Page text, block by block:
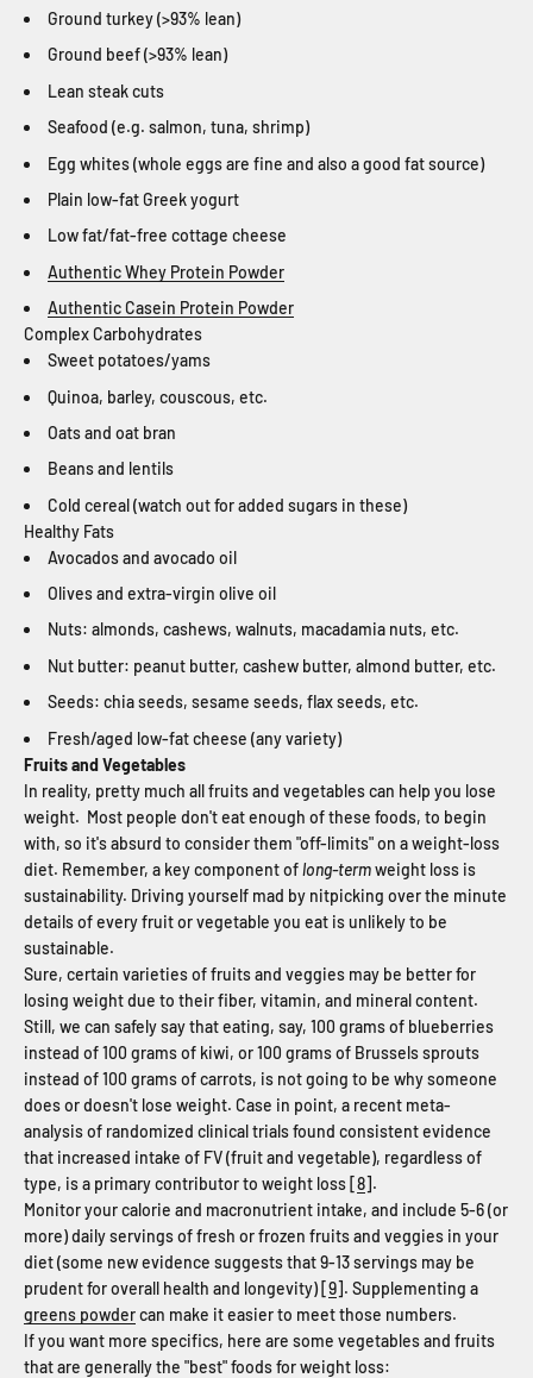
Ground turkey (>93% lean)
Ground beef (>93% lean)
Lean steak cuts
Seafood (e.g. salmon, tuna, shrimp)
Egg whites (whole eggs are fine and also a good fat source)
Plain low-fat Greek yogurt
Low fat/fat-free cottage cheese
Authentic Whey Protein Powder
Authentic Casein Protein Powder
Complex Carbohydrates
Sweet potatoes/yams
Quinoa, barley, couscous, etc.
Oats and oat bran
Beans and lentils
Cold cereal (watch out for added sugars in these)
Healthy Fats
Avocados and avocado oil
Olives and extra-virgin olive oil
Nuts: almonds, cashews, walnuts, macadamia nuts, etc.
Nut butter: peanut butter, cashew butter, almond butter, etc.
Seeds: chia seeds, sesame seeds, flax seeds, etc.
Fresh/aged low-fat cheese (any variety)
Fruits and Vegetables
In reality, pretty much all fruits and vegetables can help you lose
weight. Most people don't eat enough of these foods, to begin
with, so it's absurd to consider them "off-limits" on a weight-loss
diet. Remember, a key component oflong-termweight loss is
sustainability. Driving yourself mad by nitpicking over the minute
details of every fruit or vegetable you eat is unlikely to be
sustainable.
Sure, certain varieties of fruits and veggies may be better for
losing weight due to their fiber, vitamin, and mineral content.
Still, we can safely say that eating, say, 100 grams of blueberries
instead of 100 grams of kiwi, or 100 grams of Brussels sprouts
instead of 100 grams of carrots, is not going to be why someone
does or doesn't lose weight. Case in point, a recent meta-
analysis of randomized clinical trials found consistent evidence
that increased intake of FV (fruit and vegetable), regardless of
type, is a primary contributor to weight loss [8].
Monitor your calorie and macronutrient intake, and include 5-6 (or
more) daily servings of fresh or frozen fruits and veggies in your
diet (some new evidence suggests that 9-13 servings may be
prudent for overall health and longevity) [9]. Supplementing a
greens powdercan make it easier to meet those numbers.
If you want more specifics, here are some vegetables and fruits
that are generally the "best" foods for weight loss: